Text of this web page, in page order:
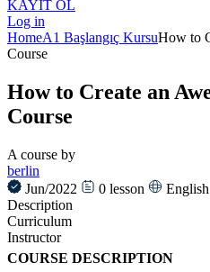
KAYIT OL
Log in
HomeA1 Başlangıç KursuHow to
Course
How to Create an
Course
A course by
berlin
Jun/2022
0 lesson
English
Description
Curriculum
Instructor
COURSE DESCRIPTION